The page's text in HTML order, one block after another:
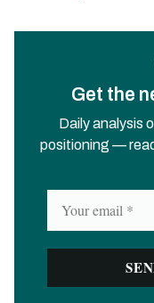
Get the
Daily analysis
positioning —